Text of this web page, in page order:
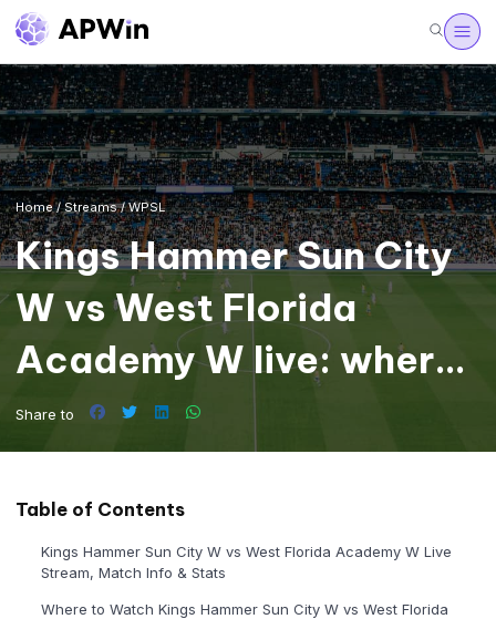
Home/Streams/WPSL
Kings Hammer Sun City
W vs West Florida
Academy W live: where
to watch the WPSL
Share to
Table of Contents
Kings Hammer Sun City W vs West Florida Academy W Live
Stream, Match Info & Stats
Where to Watch Kings Hammer Sun City W vs West Florida